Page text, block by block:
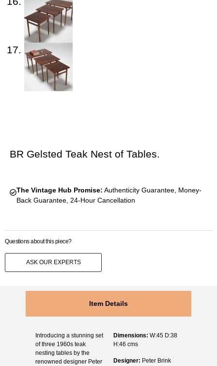
BR Gelsted Teak Nest of Tables.
The Vintage Hub Promise: Authenticity Guarantee, Money-
Back Guarantee, 24-Hour Cancellation
Questions about this piece?
ASK OUR EXPERTS
Item Details
Introducing a stunning set
of three 1960s teak
nesting tables by the
renowned designer Peter
Dimensions: W:45 D:38
H:46 cms
Designer: Peter Brink